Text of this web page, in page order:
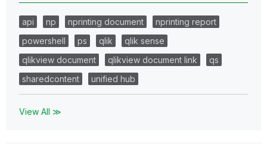
api np nprinting document
nprinting report
powershell
ps qlik
qlik sense
qlikview document
qlikview document link
qs
sharedcontent
unified hub
View All ≫